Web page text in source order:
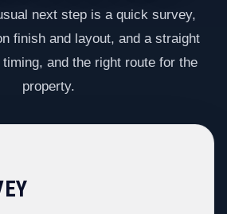
next step is a quick survey,
finish and layout, and a straight
and the right route for the
property.